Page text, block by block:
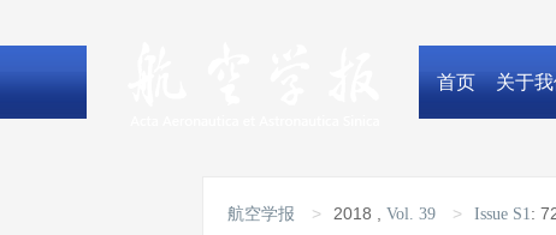
首页 关于
航空学报 > 2018 Vol. 39 > Issue S1: